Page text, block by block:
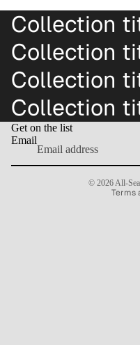
Collection
Collection
Collection
Collection
Get on the list
Email
© 2026All-
Terms
Refund policy
Terms of service
Contact